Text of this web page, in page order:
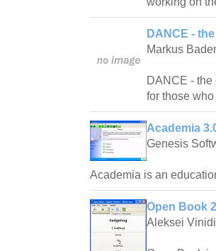
DANCE -
Markus Bader
DANCE -
for those
Academia
Genesis
Academia is an
Open Book
Aleksei